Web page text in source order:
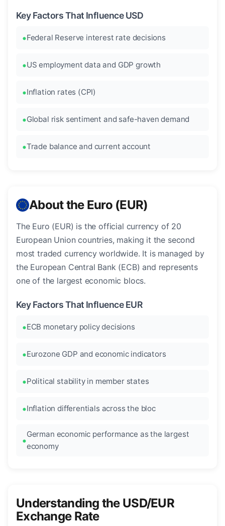
Key Factors That Influence USD
Federal Reserve interest rate decisions
US employment data and GDP growth
Inflation rates (CPI)
Global risk sentiment and safe-haven demand
Trade balance and current account
About the Euro (EUR)
The Euro (EUR) is the official currency of 20
European Union countries, making it the second
most traded currency worldwide. It is managed by
the European Central Bank (ECB) and represents
one of the largest economic blocs.
Key Factors That Influence EUR
ECB monetary policy decisions
Eurozone GDP and economic indicators
Political stability in member states
Inflation differentials across the bloc
German economic performance as the largest
economy
Understanding the USD/EUR
Exchange Rate